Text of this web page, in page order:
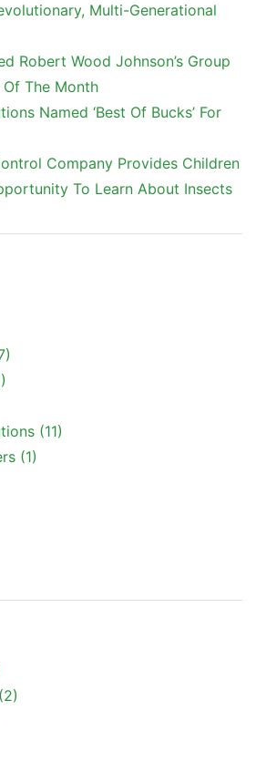
Multi-Generational
Robert Wood Johnson’s Group
The Month
Named ‘Best Of Bucks’ For
Company Provides Children
To Learn About Insects
(11)
(1)
(2)